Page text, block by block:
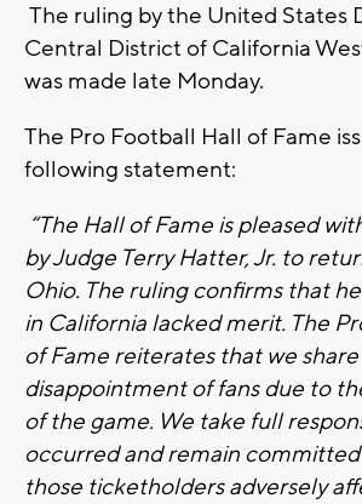
The ruling by the United States
Central District of California
was made late Monday.
The Pro Football Hall of Fame
following statement:
“The Hall of Fame is pleased
by Judge Terry Hatter, Jr. to
Ohio. The ruling confirms that
in California lacked merit. The
of Fame reiterates that we
disappointment of fans due to
of the game. We take full
occurred and remain
those ticketholders adversely